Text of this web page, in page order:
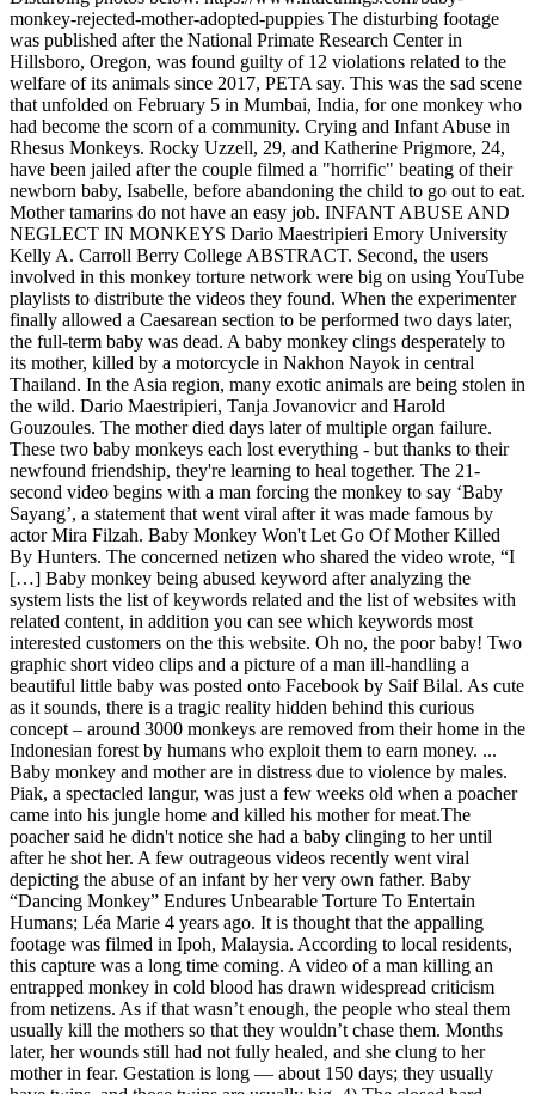
monkey-rejected-mother-adopted-puppies The disturbing footage
was published after the National Primate Research Center in
Hillsboro, Oregon, was found guilty of 12 violations related to the
welfare of its animals since 2017, PETA say. This was the sad scene
that unfolded on February 5 in Mumbai, India, for one monkey who
had become the scorn of a community. Crying and Infant Abuse in
Rhesus Monkeys. Rocky Uzzell, 29, and Katherine Prigmore, 24,
have been jailed after the couple filmed a "horrific" beating of their
newborn baby, Isabelle, before abandoning the child to go out to eat.
Mother tamarins do not have an easy job. INFANT ABUSE AND
NEGLECT IN MONKEYS Dario Maestripieri Emory University
Kelly A. Carroll Berry College ABSTRACT. Second, the users
involved in this monkey torture network were big on using YouTube
playlists to distribute the videos they found. When the experimenter
finally allowed a Caesarean section to be performed two days later,
the full-term baby was dead. A baby monkey clings desperately to
its mother, killed by a motorcycle in Nakhon Nayok in central
Thailand. In the Asia region, many exotic animals are being stolen in
the wild. Dario Maestripieri, Tanja Jovanovicr and Harold
Gouzoules. The mother died days later of multiple organ failure.
These two baby monkeys each lost everything - but thanks to their
newfound friendship, they're learning to heal together. The 21-
second video begins with a man forcing the monkey to say ‘Baby
Sayang’, a statement that went viral after it was made famous by
actor Mira Filzah. Baby Monkey Won't Let Go Of Mother Killed
By Hunters. The concerned netizen who shared the video wrote, “I
[…] Baby monkey being abused keyword after analyzing the
system lists the list of keywords related and the list of websites with
related content, in addition you can see which keywords most
interested customers on the this website. Oh no, the poor baby! Two
graphic short video clips and a picture of a man ill-handling a
beautiful little baby was posted onto Facebook by Saif Bilal. As cute
as it sounds, there is a tragic reality hidden behind this curious
concept – around 3000 monkeys are removed from their home in the
Indonesian forest by humans who exploit them to earn money. ...
Baby monkey and mother are in distress due to violence by males.
Piak, a spectacled langur, was just a few weeks old when a poacher
came into his jungle home and killed his mother for meat.The
poacher said he didn't notice she had a baby clinging to her until
after he shot her. A few outrageous videos recently went viral
depicting the abuse of an infant by her very own father. Baby
“Dancing Monkey” Endures Unbearable Torture To Entertain
Humans; Léa Marie 4 years ago. It is thought that the appalling
footage was filmed in Ipoh, Malaysia. According to local residents,
this capture was a long time coming. A video of a man killing an
entrapped monkey in cold blood has drawn widespread criticism
from netizens. As if that wasn’t enough, the people who steal them
usually kill the mothers so that they wouldn’t chase them. Months
later, her wounds still had not fully healed, and she clung to her
mother in fear. Gestation is long — about 150 days; they usually